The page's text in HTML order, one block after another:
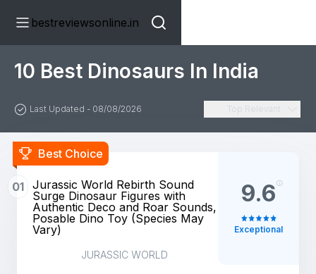
bestreviewsonline.in
10 Best Dinosaurs In India
Last Updated - 08/08/2026 Top Relevant
Best Choice
01 ​Jurassic World Rebirth Sound
Surge Dinosaur Figures with
Authentic Deco and Roar Sounds,
Posable Dino Toy (Species May
Vary)
JURASSIC WORLD
9.6
Exceptional